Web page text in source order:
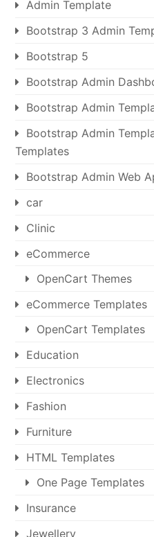
Admin Template
Bootstrap 3 Admin
Bootstrap 5
Bootstrap Admin
Bootstrap Admin
Bootstrap Admin
Templates
Bootstrap Admin Web
car
Clinic
eCommerce
OpenCart Themes
eCommerce Templates
OpenCart Templates
Education
Electronics
Fashion
Furniture
HTML Templates
One Page Templates
Insurance
Jewellery